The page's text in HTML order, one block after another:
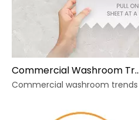
Commercial Washroom Trends 2026 Sustainability
Commercial washroom